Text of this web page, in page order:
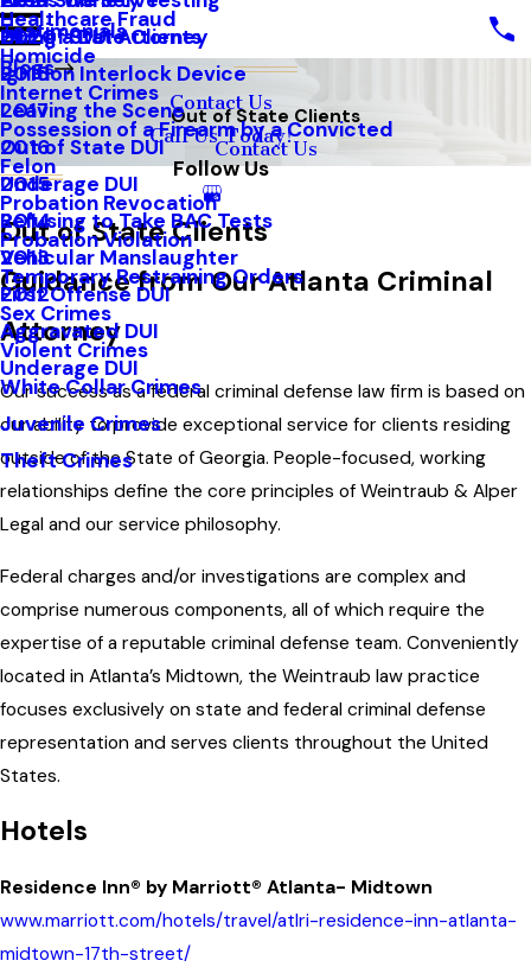
Out of State Clients
Healthcare Fraud
Homicide
Internet Crimes
Possession of a Firearm by a Convicted
Felon
Probation Revocation
Probation Violation
Temporary Restraining Orders
Sex Crimes
Violent Crimes
White Collar Crimes
Juvenile Crimes
Theft Crimes
Hiring a DUI Attorney
Ignition Interlock Device
Leaving the Scene
Out of State DUI
Underage DUI
Refusing to Take BAC Tests
Vehicular Manslaughter
First Offense DUI
Aggravated DUI
Underage DUI
Testimonials
Blogs
2020
2018
2017
2016
2015
2014
2013
2012
Contact Us
Call Us Today!
Follow Us
Out of State Clients
Contact Us
Out of State Clients
Guidance from Our Atlanta Criminal
Attorney
Our success as a federal criminal defense law firm is based on
our ability to provide exceptional service for clients residing
outside of the State of Georgia. People-focused, working
relationships define the core principles of Weintraub & Alper
Legal and our service philosophy.
Federal charges and/or investigations are complex and
comprise numerous components, all of which require the
expertise of a reputable criminal defense team. Conveniently
located in Atlanta’s Midtown, the Weintraub law practice
focuses exclusively on state and federal criminal defense
representation and serves clients throughout the United
States.
Hotels
Residence Inn® by Marriott® Atlanta- Midtown
www.marriott.com/hotels/travel/atlri-residence-inn-atlanta-
midtown-17th-street/